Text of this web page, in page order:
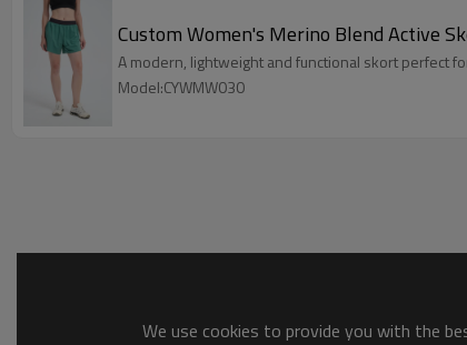
Custom Women's Merino Blend Active
A modern, lightweight and functional skort perfect
Model:CYWMW030
We use cookies to provide you with the